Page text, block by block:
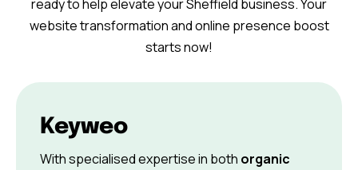
ready to help elevate your Sheffield business. Your
website transformation and online presence boost
starts now!
Keyweo
With specialised expertise in both organic